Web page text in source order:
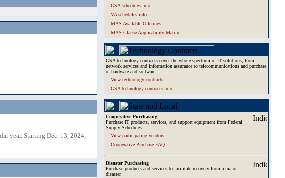
year. Starting Dec. 13, 2024,
GSA schedules info
VA schedules info
MAS Available Offerings
MAS Clause Applicability Matrix
GSA technology contracts cover the whole spectrum of IT solutions, from
network services and information assurance to telecommunications and purchase
of hardware and software.
View technology contracts
GSA technology contracts info
Cooperative Purchasing
Purchase IT products, services, and support equipment from Federal
Supply Schedules.
View participating vendors
Cooperative Purchase FAQ
Disaster Purchasing
Purchase products and services to facilitate recovery from a major
disaster.